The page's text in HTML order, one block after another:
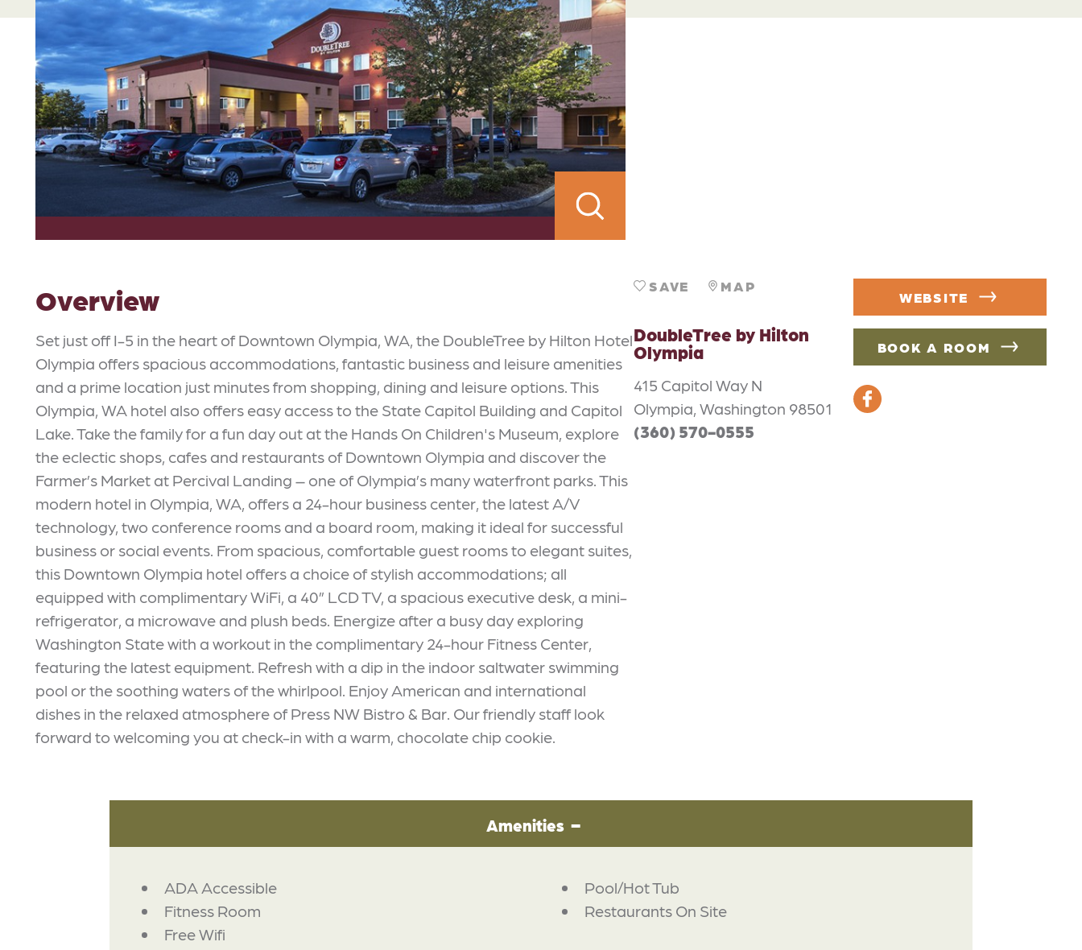
Overview
Set just off I-5 in the heart of Downtown Olympia, WA, the DoubleTree by Hilton Hotel
Olympia offers spacious accommodations, fantastic business and leisure amenities
and a prime location just minutes from shopping, dining and leisure options. This
Olympia, WA hotel also offers easy access to the State Capitol Building and Capitol
Lake. Take the family for a fun day out at the Hands On Children's Museum, explore
the eclectic shops, cafes and restaurants of Downtown Olympia and discover the
Farmer’s Market at Percival Landing – one of Olympia’s many waterfront parks. This
modern hotel in Olympia, WA, offers a 24-hour business center, the latest A/V
technology, two conference rooms and a board room, making it ideal for successful
business or social events. From spacious, comfortable guest rooms to elegant suites,
this Downtown Olympia hotel offers a choice of stylish accommodations; all
equipped with complimentary WiFi, a 40” LCD TV, a spacious executive desk, a mini-
refrigerator, a microwave and plush beds. Energize after a busy day exploring
Washington State with a workout in the complimentary 24-hour Fitness Center,
featuring the latest equipment. Refresh with a dip in the indoor saltwater swimming
pool or the soothing waters of the whirlpool. Enjoy American and international
dishes in the relaxed atmosphere of Press NW Bistro & Bar. Our friendly staff look
forward to welcoming you at check-in with a warm, chocolate chip cookie.
SAVE MAP
DoubleTree by Hilton
Olympia
415 Capitol Way N
Olympia, Washington 98501
(360) 570-0555
WEBSITE
BOOK A ROOM
Amenities
AMENITIES
ADA Accessible
Fitness Room
Free Wifi
Pool/Hot Tub
Restaurants On Site